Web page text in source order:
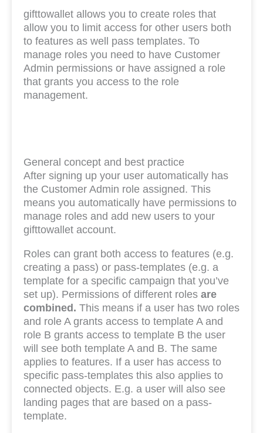
gifttowallet allows you to create roles that
allow you to limit access for other users both
to features as well pass templates. To
manage roles you need to have Customer
Admin permissions or have assigned a role
that grants you access to the role
management.
General concept and best practice
After signing up your user automatically has
the Customer Admin role assigned. This
means you automatically have permissions to
manage roles and add new users to your
gifttowallet account.
Roles can grant both access to features (e.g.
creating a pass) or pass-templates (e.g. a
template for a specific campaign that you’ve
set up). Permissions of different roles are
combined. This means if a user has two roles
and role A grants access to template A and
role B grants access to template B the user
will see both template A and B. The same
applies to features. If a user has access to
specific pass-templates this also applies to
connected objects. E.g. a user will also see
landing pages that are based on a pass-
template.